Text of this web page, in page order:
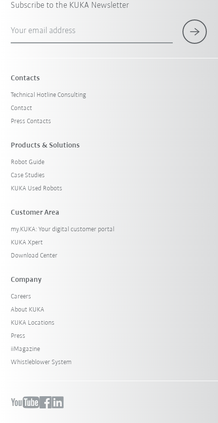
Subscribe to the KUKA Newsletter
Your email address
Contacts
Technical Hotline Consulting
Contact
Press Contacts
Products & Solutions
Robot Guide
Case Studies
KUKA Used Robots
Customer Area
my.KUKA: Your digital customer portal
KUKA Xpert
Download Center
Company
Careers
About KUKA
KUKA Locations
Press
iiMagazine
Whistleblower System